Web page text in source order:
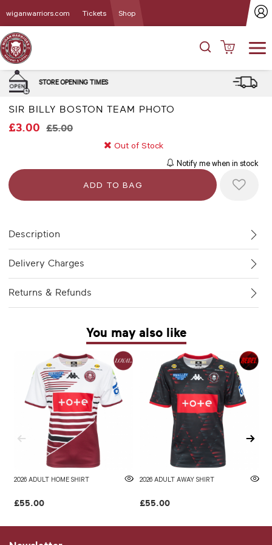
wiganwarriors.com Tickets Shop
0
DELIVERY and CLICK &
OPTIONS
SIR BILLY BOSTON TEAM PHOTO
£3.00 £5.00
Out of Stock
Notify me when in stock
Description
Delivery Charges
Returns & Refunds
You may also like
2026 ADULT HOME SHIRT
£55.00
2026 ADULT AWAY SHIRT
£55.00